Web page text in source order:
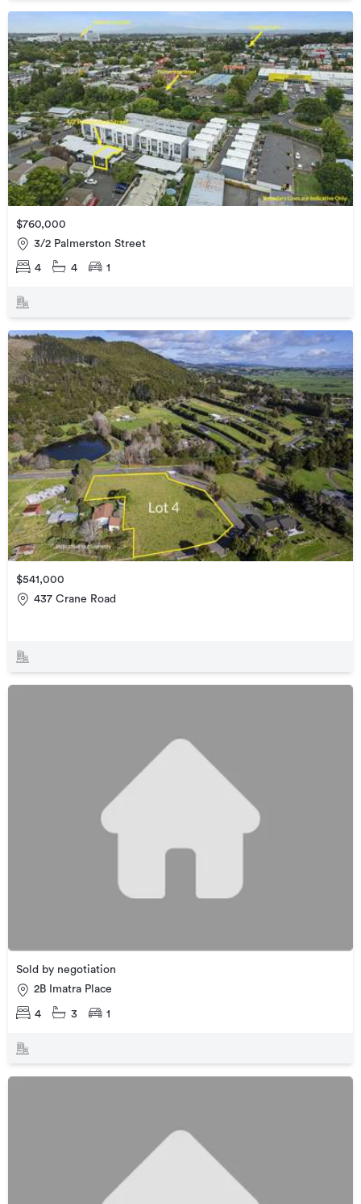
$760,000
3/2 Palmerston Street
4 4 1
$541,000
437 Crane Road
Sold by negotiation
2B Imatra Place
4 3 1